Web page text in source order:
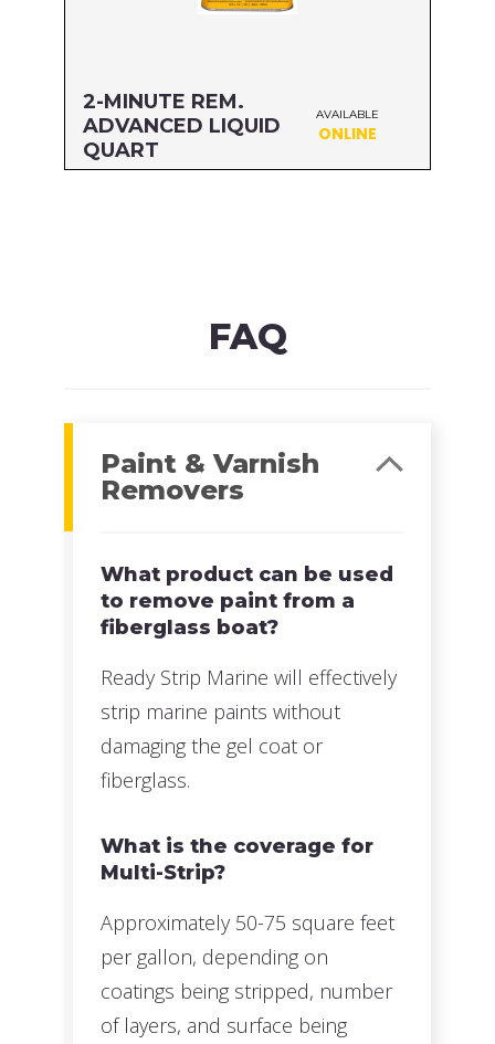
2-MINUTE REM.
ADVANCED LIQUID
QUART
AVAILABLE
ONLINE
FAQ
Paint & Varnish
Removers
What product can be used
to remove paint from a
fiberglass boat?
Ready Strip Marine will effectively
strip marine paints without
damaging the gel coat or
fiberglass.
What is the coverage for
Multi-Strip?
Approximately 50-75 square feet
per gallon, depending on
coatings being stripped, number
of layers, and surface being